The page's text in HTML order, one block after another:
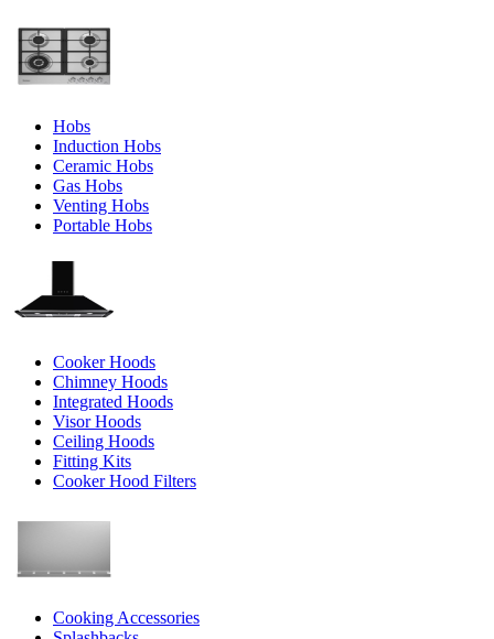
Hobs
Induction Hobs
Ceramic Hobs
Gas Hobs
Venting Hobs
Portable Hobs
Cooker Hoods
Chimney Hoods
Integrated Hoods
Visor Hoods
Ceiling Hoods
Fitting Kits
Cooker Hood Filters
Cooking Accessories